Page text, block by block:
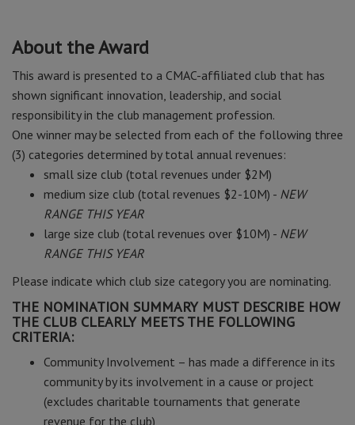
About the Award
This award is presented to a CMAC-affiliated club that has
shown significant innovation, leadership, and social
responsibility in the club management profession.
One winner may be selected from each of the following three
(3) categories determined by total annual revenues:
small size club (total revenues under $2M)
medium size club (total revenues $2-10M) - NEW
RANGE THIS YEAR
large size club (total revenues over $10M) - NEW
RANGE THIS YEAR
Please indicate which club size category you are nominating.
THE NOMINATION SUMMARY MUST DESCRIBE HOW
THE CLUB CLEARLY MEETS THE FOLLOWING
CRITERIA:
Community Involvement – has made a difference in its
community by its involvement in a cause or project
(excludes charitable tournaments that generate
revenue for the club)